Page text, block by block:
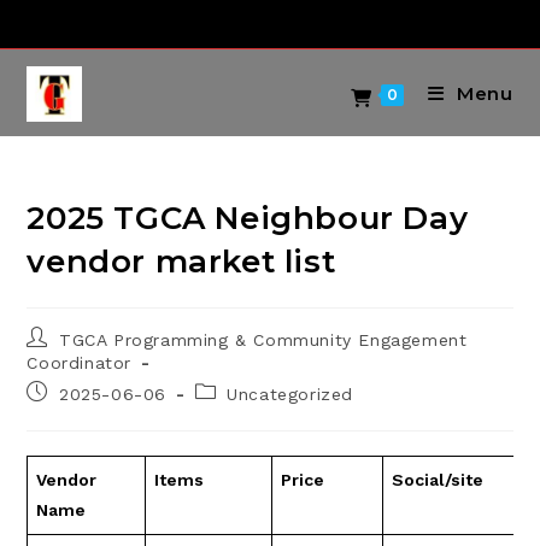
content
0 Menu
2025 TGCA Neighbour Day
vendor market list
Post
author:
TGCA Programming & Community Engagement
Coordinator
Post2025-06-06
PostUncategorized
Vendor
Name
Items Price Social/site